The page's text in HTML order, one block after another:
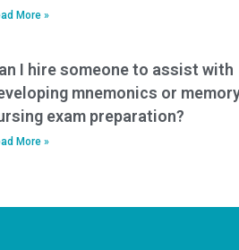
More »
I hire someone to assist with
mnemonics or
exam preparation?
More »